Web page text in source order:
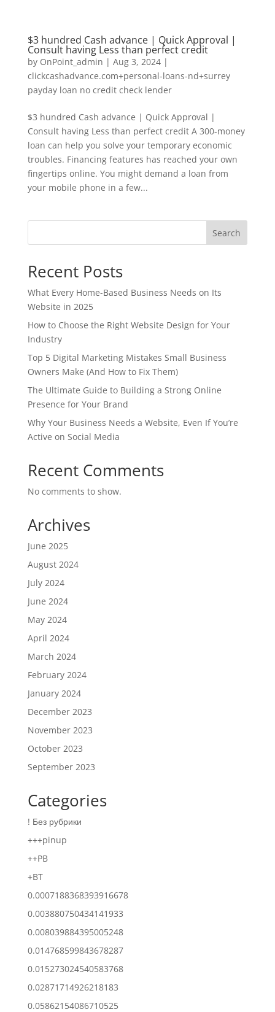
$3 hundred Cash advance | Quick Approval |
Consult having Less than perfect credit
by OnPoint_admin | Aug 3, 2024|
clickcashadvance.com+personal-loans-nd+surrey
payday loan no credit check lender
$3 hundred Cash advance | Quick Approval |
Consult having Less than perfect credit A 300-money
loan can help you solve your temporary economic
troubles. Financing features has reached your own
fingertips online. You might demand a loan from
your mobile phone in a few...
Search
Recent Posts
What Every Home-Based Business Needs on Its
Website in 2025
How to Choose the Right Website Design for Your
Industry
Top 5 Digital Marketing Mistakes Small Business
Owners Make (And How to Fix Them)
The Ultimate Guide to Building a Strong Online
Presence for Your Brand
Why Your Business Needs a Website, Even If You’re
Active on Social Media
Recent Comments
No comments to show.
Archives
June 2025
August 2024
July 2024
June 2024
May 2024
April 2024
March 2024
February 2024
January 2024
December 2023
November 2023
October 2023
September 2023
Categories
! Без рубрики
+++pinup
++PB
+BT
0.0007188368393916678
0.003880750434141933
0.008039884395005248
0.014768599843678287
0.015273024540583768
0.02871714926218183
0.05862154086710525